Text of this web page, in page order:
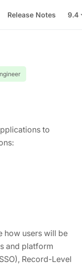
Release Notes 9.4
to
how users will be
and platform
Record-Level